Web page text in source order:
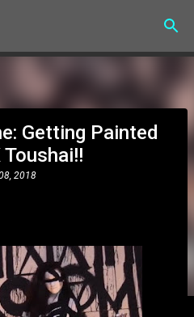
content
Getting Painted
2018